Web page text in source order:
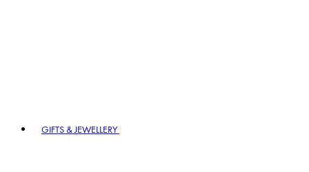
GIFTS & JEWELLERY